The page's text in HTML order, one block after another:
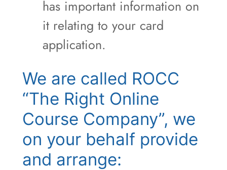
has important information on
it relating to your card
application.
We are called ROCC
“The Right Online
Course Company”, we
on your behalf provide
and arrange: